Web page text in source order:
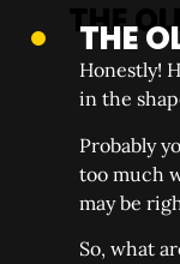
THE
Honestly!
in the
Probably
too much
may be
So, what